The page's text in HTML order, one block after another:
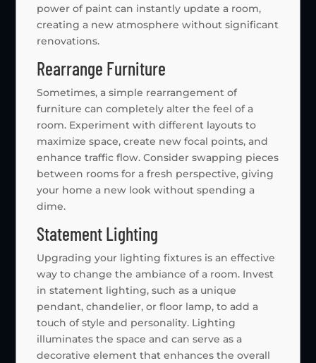
power of paint can instantly update a room,
creating a new atmosphere without significant
renovations.
Rearrange Furniture
Sometimes, a simple rearrangement of
furniture can completely alter the feel of a
room. Experiment with different layouts to
maximize space, create new focal points, and
enhance traffic flow. Consider swapping pieces
between rooms for a fresh perspective, giving
your home a new look without spending a
dime.
Statement Lighting
Upgrading your lighting fixtures is an effective
way to change the ambiance of a room. Invest
in statement lighting, such as a unique
pendant, chandelier, or floor lamp, to add a
touch of style and personality. Lighting
illuminates the space and can serve as a
decorative element that enhances the overall